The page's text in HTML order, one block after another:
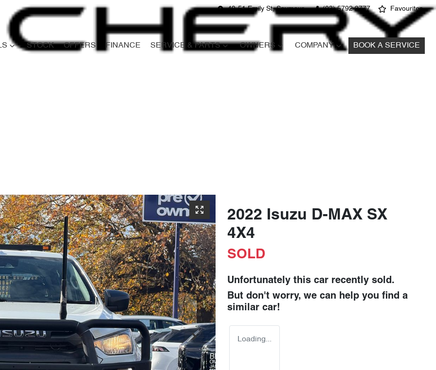
49-51 Emily St, Seymour (03) 5792 2777 Favourites
STOCK OFFERS FINANCE SERVICE & PARTS OWNERS COMPANY BOOK A SERVICE
2022 Isuzu D-MAX SX
4X4
SOLD
Unfortunately this car recently sold.
But don't worry, we can help you find a
similar car!
Loading...